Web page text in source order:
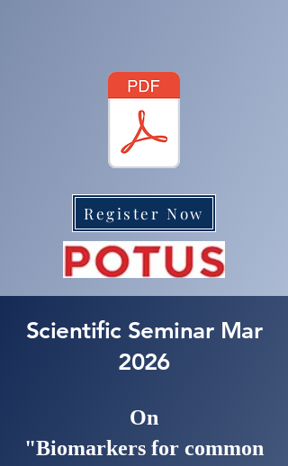
Register Now
Scientific Seminar Mar
2026
On
"Biomarkers for common